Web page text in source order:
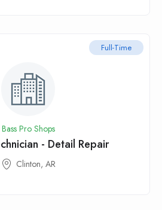
Full-Time
Bass Pro Shops
- Detail Repair
Clinton, AR